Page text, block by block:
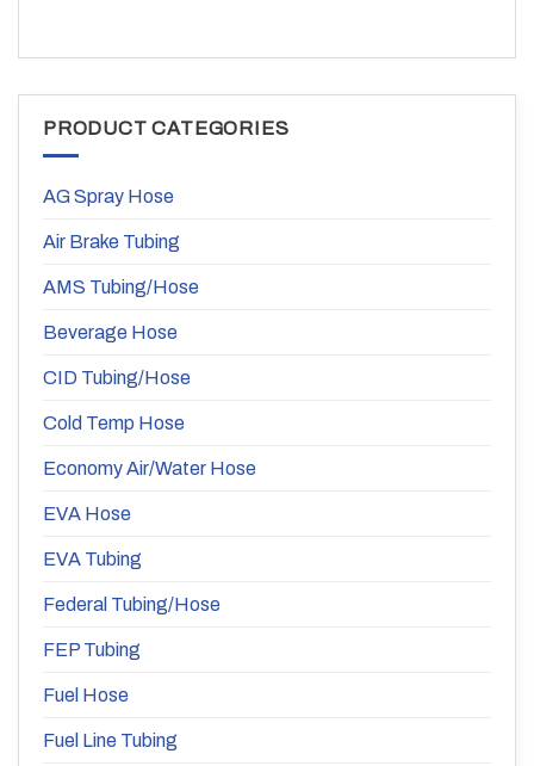
PRODUCT CATEGORIES
AG Spray Hose
Air Brake Tubing
AMS Tubing/Hose
Beverage Hose
CID Tubing/Hose
Cold Temp Hose
Economy Air/Water Hose
EVA Hose
EVA Tubing
Federal Tubing/Hose
FEP Tubing
Fuel Hose
Fuel Line Tubing